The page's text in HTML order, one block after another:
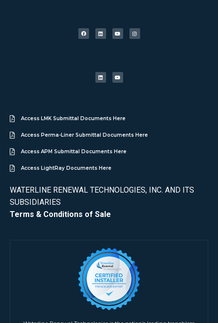
Access LMK Submittal Documents Here
Access Perma-Liner Submittal Documents Here
Access APM Submittal Documents Here
Access LightRay Documents Here
WATERLINE RENEWAL TECHNOLOGIES, INC. AND ITS
SUBSIDIARIES
Terms & Conditions of Sale